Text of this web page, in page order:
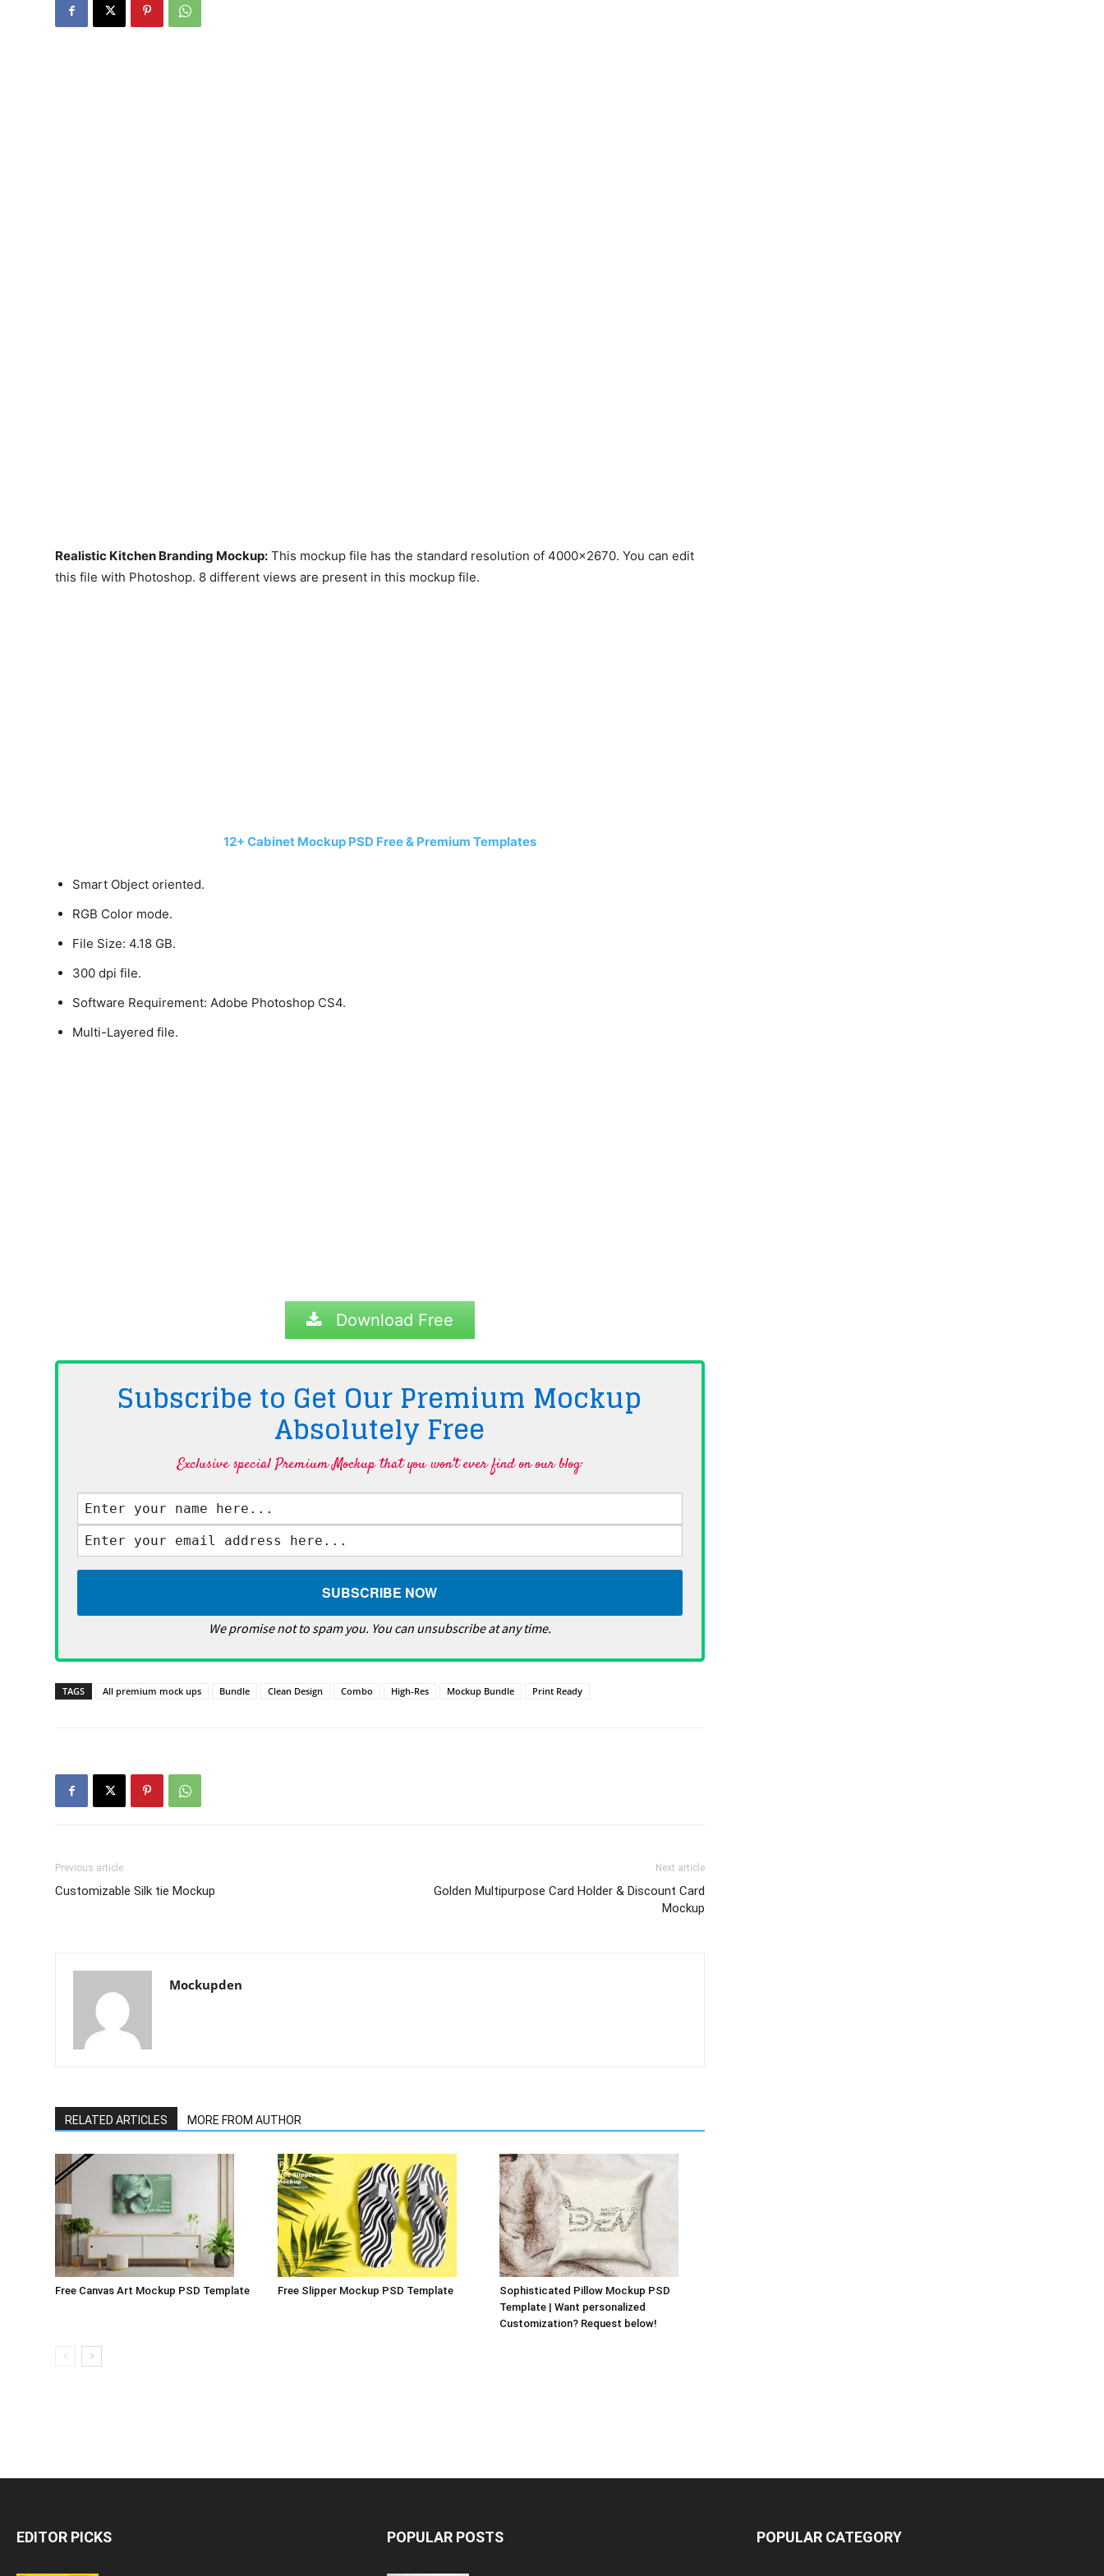
Realistic Kitchen Branding Mockup: This mockup file has the standard resolution of 4000×2670. You can edit
this file with Photoshop. 8 different views are present in this mockup file.
12+ Cabinet Mockup PSD Free & Premium Templates
Smart Object oriented.
RGB Color mode.
File Size: 4.18 GB.
300 dpi file.
Software Requirement: Adobe Photoshop CS4.
Multi-Layered file.
Download Free
Subscribe to Get Our Premium Mockup
Absolutely Free
Exclusive special Premium Mockup that you won't ever find on our blog·
We promise not to spam you. You can unsubscribe at any time.
TAGS All premium mock ups Bundle Clean Design Combo High-Res Mockup Bundle Print Ready
Previous article
Customizable Silk tie Mockup
Next article
Golden Multipurpose Card Holder & Discount Card
Mockup
Mockupden
RELATED ARTICLES MORE FROM AUTHOR
Free Canvas Art Mockup PSD Template Free Slipper Mockup PSD Template
Sophisticated Pillow Mockup PSD
Template | Want personalized
Customization? Request below!
EDITOR PICKS POPULAR POSTS POPULAR CATEGORY